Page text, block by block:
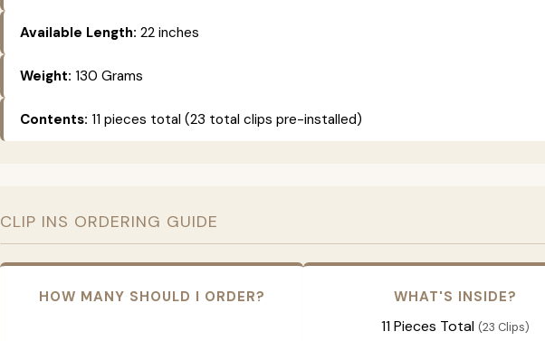
Available Length: 22 inches
Weight: 130 Grams
Contents: 11 pieces total (23 total clips pre-installed)
CLIP INS ORDERING GUIDE
HOW MANY SHOULD I ORDER? WHAT'S INSIDE?
11 Pieces Total (23 Clips)